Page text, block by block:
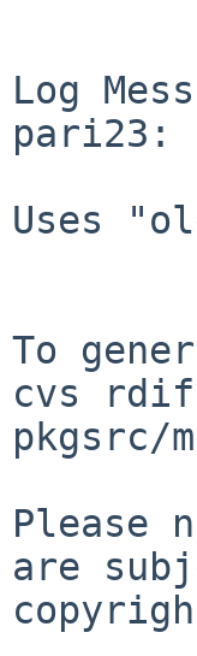
Log
pari23:
Uses
To
cvs
pkgsrc/
Please
are